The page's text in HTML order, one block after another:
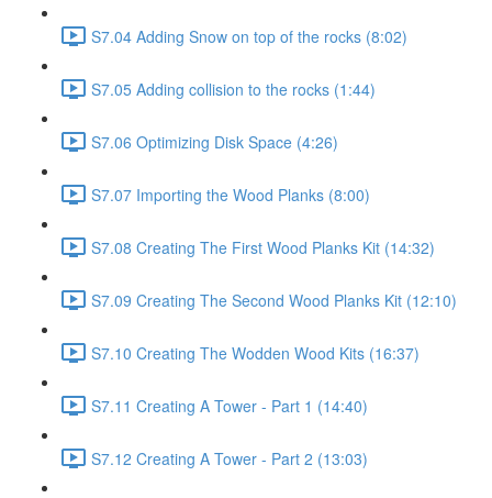
S7.04 Adding Snow on top of the rocks (8:02)
S7.05 Adding collision to the rocks (1:44)
S7.06 Optimizing Disk Space (4:26)
S7.07 Importing the Wood Planks (8:00)
S7.08 Creating The First Wood Planks Kit (14:32)
S7.09 Creating The Second Wood Planks Kit (12:10)
S7.10 Creating The Wodden Wood Kits (16:37)
S7.11 Creating A Tower - Part 1 (14:40)
S7.12 Creating A Tower - Part 2 (13:03)